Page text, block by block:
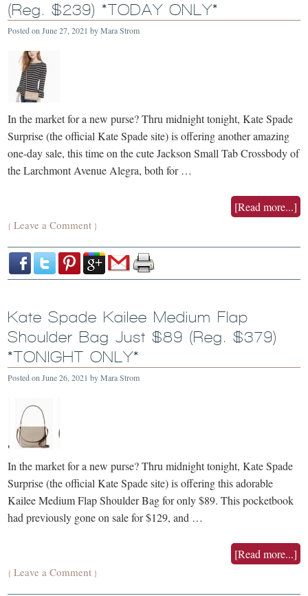
(Reg. $239) *TODAY ONLY*
Posted onJune 27, 2021 byMara Strom
In the market for a new purse? Thru midnight tonight, Kate Spade
Surprise (the official Kate Spade site) is offering another amazing
one-day sale, this time on the cute Jackson Small Tab Crossbody of
the Larchmont Avenue Alegra, both for …
[Read more...]
{Leave a Comment }
Kate Spade Kailee Medium Flap
Shoulder Bag Just $89 (Reg. $379)
*TONIGHT ONLY*
Posted onJune 26, 2021 byMara Strom
In the market for a new purse? Thru midnight tonight, Kate Spade
Surprise (the official Kate Spade site) is offering this adorable
Kailee Medium Flap Shoulder Bag for only $89. This pocketbook
had previously gone on sale for $129, and …
[Read more...]
{Leave a Comment }